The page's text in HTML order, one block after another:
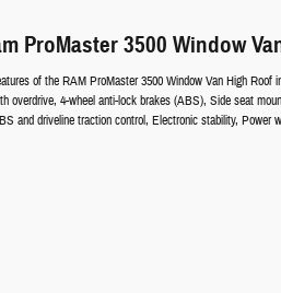
ProMaster 3500 Window
of the RAM ProMaster 3500 Window Van High Roof
overdrive, 4-wheel anti-lock brakes (ABS), Side seat
and driveline traction control, Electronic stability, Power